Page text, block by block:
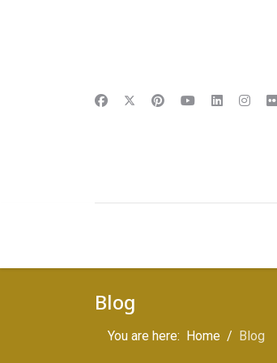
Blog
You are here: Home Blog